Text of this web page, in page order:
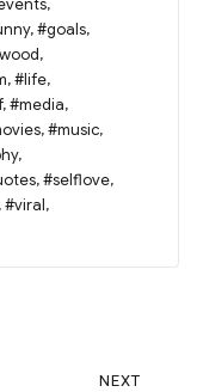
,
,#goals,
,
,#life,
,#media,
,#music,
,
,#selflove,
,#viral,
NEXT